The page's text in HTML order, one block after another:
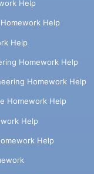
Help
Help
Help
Homework Help
Homework Help
Homework Help
Help
Help